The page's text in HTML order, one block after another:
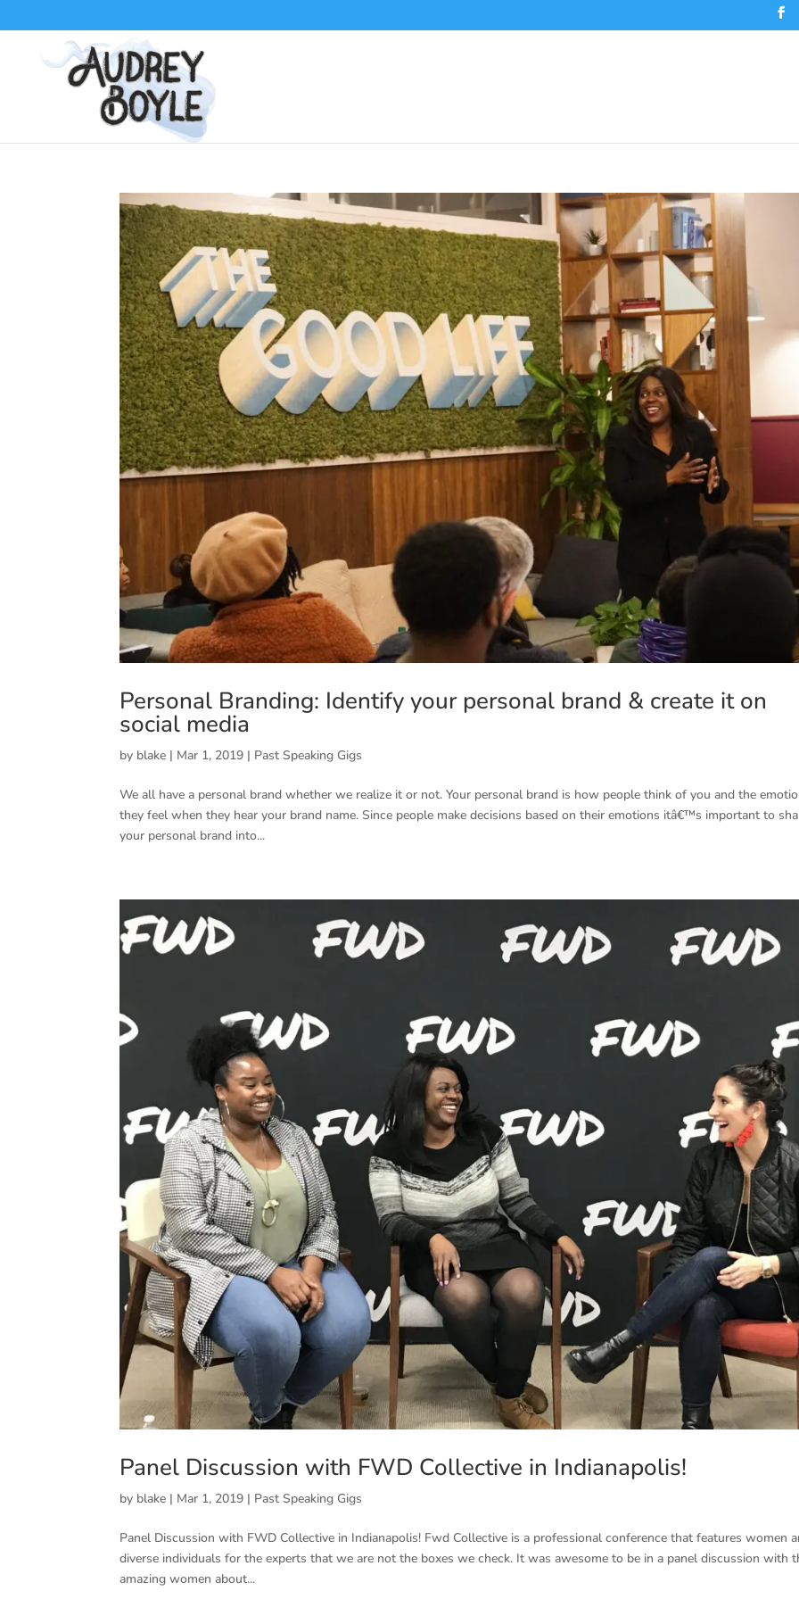
Personal Branding: Identify your personal brand & create it on
social media
by blake | Mar 1, 2019 | Past Speaking Gigs
We all have a personal brand whether we realize it or not. Your personal brand is how people think of you and the
they feel when they hear your brand name. Since people make decisions based on their emotions itâ€™s important to
your personal brand into...
Panel Discussion with FWD Collective in Indianapolis!
by blake | Mar 1, 2019 | Past Speaking Gigs
Panel Discussion with FWD Collective in Indianapolis! Fwd Collective is a professional conference that features women
diverse individuals for the experts that we are not the boxes we check. It was awesome to be in a panel discussion with
amazing women about...